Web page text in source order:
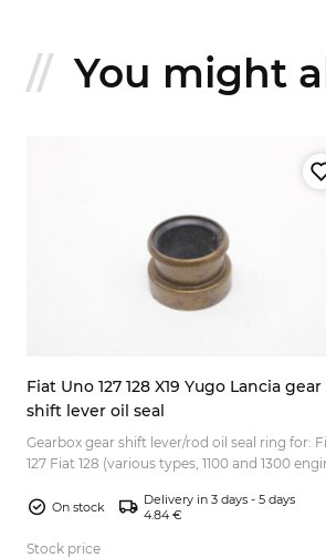
You might
Fiat Uno 127 128 X19 Yugo Lancia gear
shift lever oil seal
Gearbox gear shift lever/rod oil seal ring for:
127 Fiat 128 (various types, 1100 and 1300
On stock
Delivery in 3 days - 5 days
4.84 €
Stock price